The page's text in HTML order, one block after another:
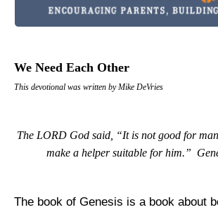
We Need Each Other
This devotional was written by Mike DeVries
The LORD God said, “It is not good for
make a helper suitable for him.”
The book of Genesis is a book about